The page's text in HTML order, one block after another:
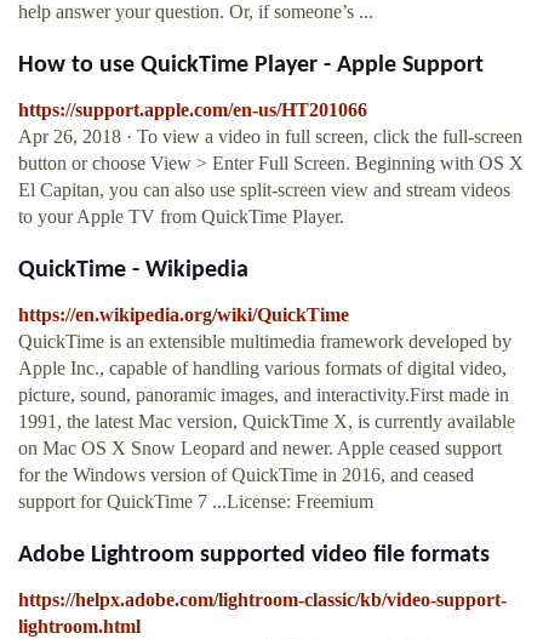
help answer your question. Or, if someone’s ...
How to use QuickTime Player - Apple Support
https://support.apple.com/en-us/HT201066
Apr 26, 2018 · To view a video in full screen, click the full-screen
button or choose View > Enter Full Screen. Beginning with OS X
El Capitan, you can also use split-screen view and stream videos
to your Apple TV from QuickTime Player.
QuickTime - Wikipedia
https://en.wikipedia.org/wiki/QuickTime
QuickTime is an extensible multimedia framework developed by
Apple Inc., capable of handling various formats of digital video,
picture, sound, panoramic images, and interactivity.First made in
1991, the latest Mac version, QuickTime X, is currently available
on Mac OS X Snow Leopard and newer. Apple ceased support
for the Windows version of QuickTime in 2016, and ceased
support for QuickTime 7 ...License: Freemium
Adobe Lightroom supported video file formats
https://helpx.adobe.com/lightroom-classic/kb/video-support-
lightroom.html